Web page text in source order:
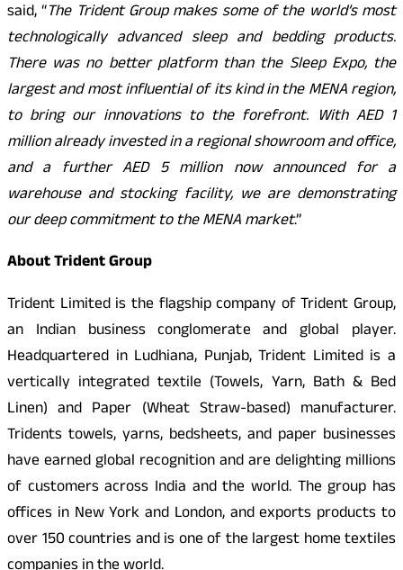
said, “The Trident Group makes some of the world’s most
technologically advanced sleep and bedding products.
There was no better platform than the Sleep Expo, the
largest and most influential of its kind in the MENA region,
to bring our innovations to the forefront. With AED 1
million already invested in a regional showroom and office,
and a further AED 5 million now announced for a
warehouse and stocking facility, we are demonstrating
our deep commitment to the MENA market.”
About Trident Group
Trident Limited is the flagship company of Trident Group,
an Indian business conglomerate and global player.
Headquartered in Ludhiana, Punjab, Trident Limited is a
vertically integrated textile (Towels, Yarn, Bath & Bed
Linen) and Paper (Wheat Straw-based) manufacturer.
Tridents towels, yarns, bedsheets, and paper businesses
have earned global recognition and are delighting millions
of customers across India and the world. The group has
offices in New York and London, and exports products to
over 150 countries and is one of the largest home textiles